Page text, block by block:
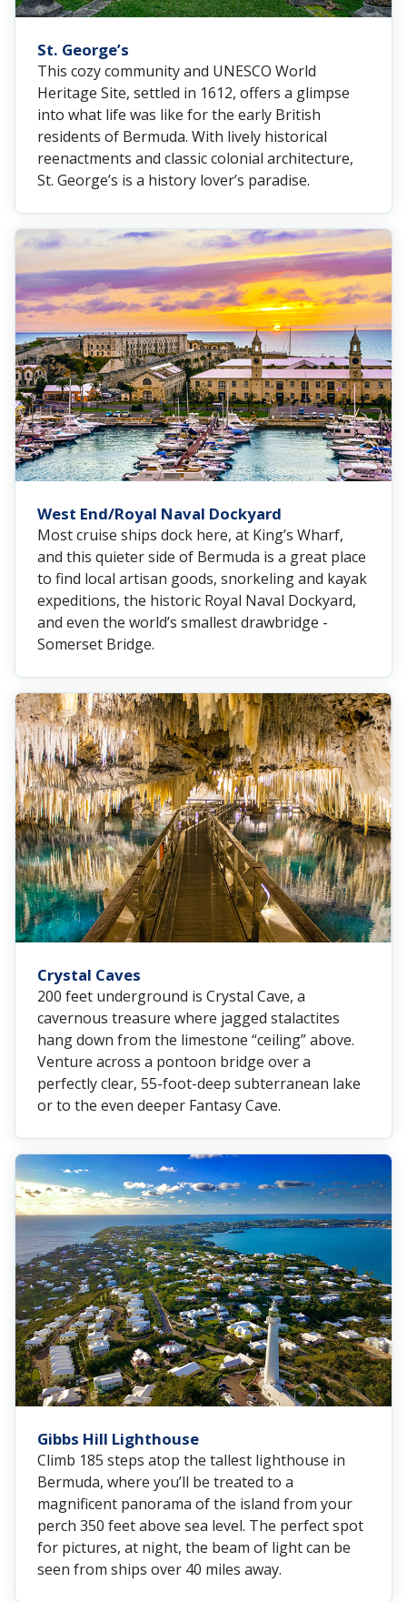
St. George’s
This cozy community and UNESCO World
Heritage Site, settled in 1612, offers a glimpse
into what life was like for the early British
residents of Bermuda. With lively historical
reenactments and classic colonial architecture,
St. George’s is a history lover’s paradise.
West End/Royal Naval Dockyard
Most cruise ships dock here, at King’s Wharf,
and this quieter side of Bermuda is a great place
to find local artisan goods, snorkeling and kayak
expeditions, the historic Royal Naval Dockyard,
and even the world’s smallest drawbridge -
Somerset Bridge.
Crystal Caves
200 feet underground is Crystal Cave, a
cavernous treasure where jagged stalactites
hang down from the limestone “ceiling” above.
Venture across a pontoon bridge over a
perfectly clear, 55-foot-deep subterranean lake
or to the even deeper Fantasy Cave.
Gibbs Hill Lighthouse
Climb 185 steps atop the tallest lighthouse in
Bermuda, where you’ll be treated to a
magnificent panorama of the island from your
perch 350 feet above sea level. The perfect spot
for pictures, at night, the beam of light can be
seen from ships over 40 miles away.